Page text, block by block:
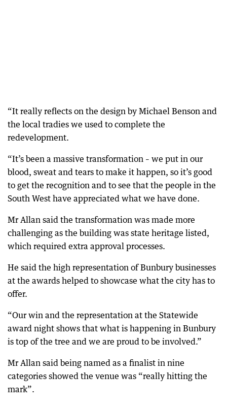
“It really reflects on the design by Michael Benson and
the local tradies we used to complete the
redevelopment.
“It’s been a massive transformation – we put in our
blood, sweat and tears to make it happen, so it’s good
to get the recognition and to see that the people in the
South West have appreciated what we have done.
Mr Allan said the transformation was made more
challenging as the building was state heritage listed,
which required extra approval processes.
He said the high representation of Bunbury businesses
at the awards helped to showcase what the city has to
offer.
“Our win and the representation at the Statewide
award night shows that what is happening in Bunbury
is top of the tree and we are proud to be involved.”
Mr Allan said being named as a finalist in nine
categories showed the venue was “really hitting the
mark”.